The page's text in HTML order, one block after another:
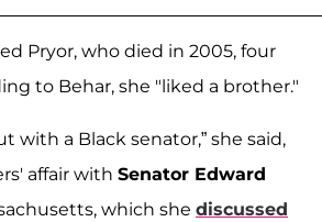
Pryor, who died in 2005, four
to Behar, she "liked a brother."
with a Black senator,” she said,
affair with Senator Edward
which she discussed